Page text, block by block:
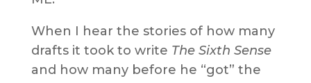
When I hear the stories of how many
drafts it took to write The Sixth Sense
and how many before he “got” the